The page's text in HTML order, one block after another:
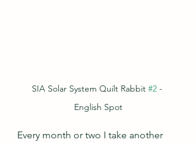
SIA Solar System Quilt Rabbit #2 -
English Spot
Every month or two I take another